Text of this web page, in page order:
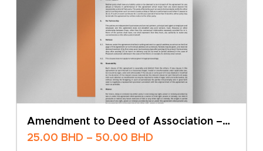
Amendment to Deed of Association –
Change of Share Capital – Sole Owner
25.00 BHD – 50.00 BHDPrice